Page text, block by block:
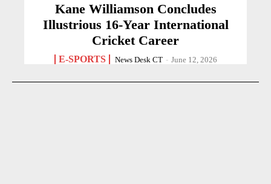
Kane Williamson Concludes
Illustrious 16-Year International
Cricket Career
E-SPORTS News Desk CT - June 12, 2026